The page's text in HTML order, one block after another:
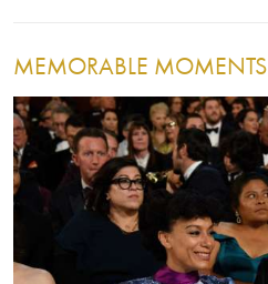
MEMORABLE MOMENTS
Image